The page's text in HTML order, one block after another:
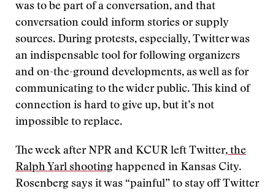
was to be part of a conversation, and that
conversation could inform stories or supply
sources. During protests, especially, Twitter was
an indispensable tool for following organizers
and on-the-ground developments, as well as for
communicating to the wider public. This kind of
connection is hard to give up, but it’s not
impossible to replace.
The week after NPR and KCUR left Twitter, the
Ralph Yarl shooting happened in Kansas City.
Rosenberg says it was “painful” to stay off Twitter